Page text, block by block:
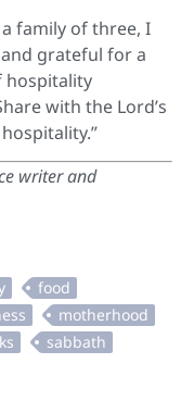
family of three, I
grateful for a
hospitality
with the Lord’s
writer and